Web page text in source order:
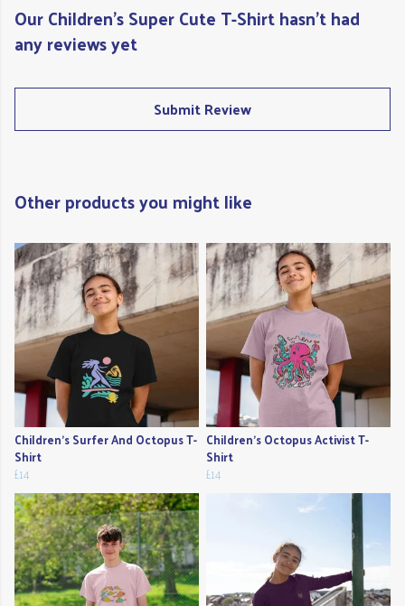
Our Children's Super Cute T-Shirt hasn't had
any reviews yet
Submit Review
Other products you might like
Children's Surfer And Octopus T-
Shirt
£14
Children's Octopus Activist T-
Shirt
£14